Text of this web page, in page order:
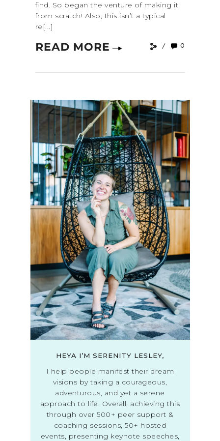
find. So began the venture of making it
from scratch! Also, this isn’t a typical
re[...]
READ MORE 0
HEYA I’M SERENITY LESLEY,
I help people manifest their dream
visions by taking a courageous,
adventurous, and yet a serene
approach to life. Overall, achieving this
through over 500+ peer support &
coaching sessions, 50+ hosted
events, presenting keynote speeches,